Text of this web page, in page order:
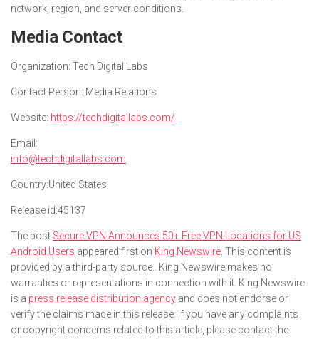
network, region, and server conditions.
Media Contact
Organization: Tech Digital Labs
Contact Person: Media Relations
Website: https://techdigitallabs.com/
Email:
info@techdigitallabs.com
Country:United States
Release id:45137
The post Secure VPN Announces 50+ Free VPN Locations for US
Android Users appeared first on King Newswire . This content is
provided by a third-party source.. King Newswire makes no
warranties or representations in connection with it. King Newswire
is a press release distribution agency and does not endorse or
verify the claims made in this release. If you have any complaints
or copyright concerns related to this article, please contact the